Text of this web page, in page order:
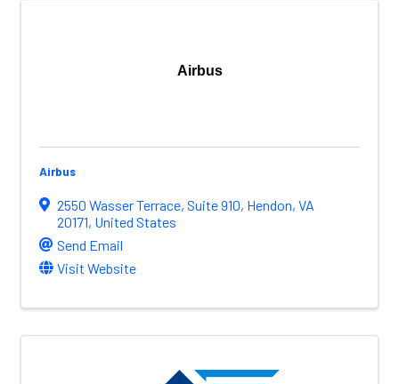
Airbus
Airbus
2550 Wasser Terrace, Suite 910, Hendon, VA
20171, United States
Send Email
Visit Website